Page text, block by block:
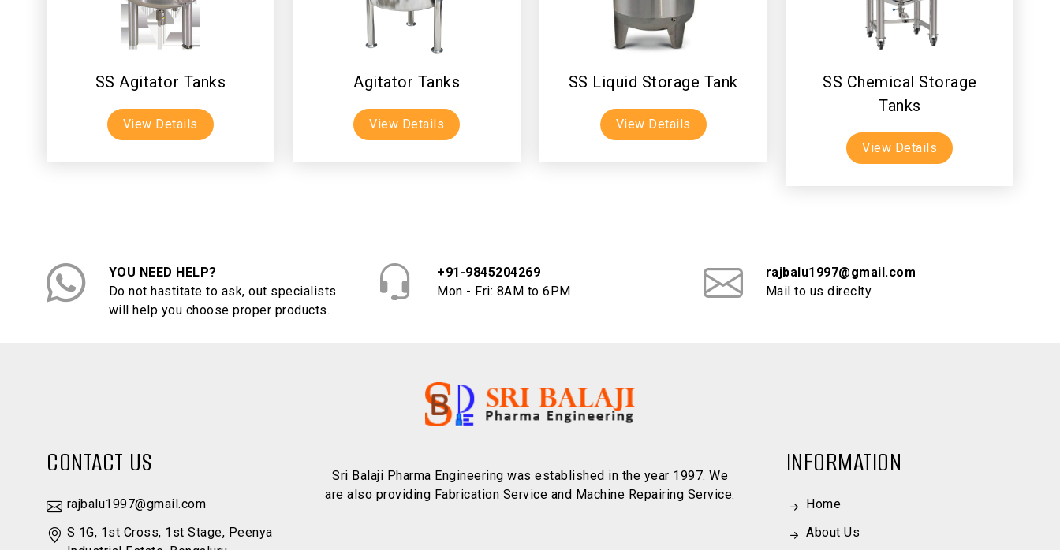
SS Agitator Tanks
View Details
Agitator Tanks
View Details
SS Liquid Storage Tank
View Details
SS Chemical Storage
Tanks
View Details
YOU NEED HELP?
Do not hastitate to ask, out specialists
will help you choose proper products.
+91-9845204269
Mon - Fri: 8AM to 6PM
rajbalu1997@gmail.com
Mail to us direclty
CONTACT US
rajbalu1997@gmail.com
S 1G, 1st Cross, 1st Stage, Peenya
Sri Balaji Pharma Engineering was established in the year 1997. We
are also providing Fabrication Service and Machine Repairing Service.
INFORMATION
Home
About Us